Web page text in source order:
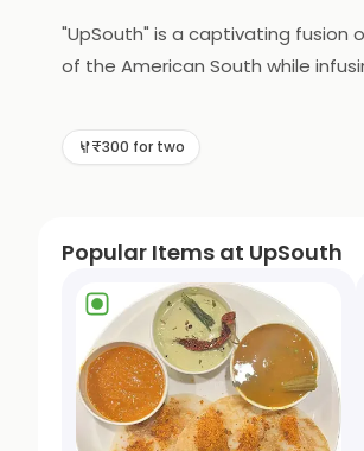
"UpSouth" is a captivating fusion
of the American South while
warm hospitality, rustic-chic
for those seeking a taste of
₹300 for two
Popular Items at UpSouth